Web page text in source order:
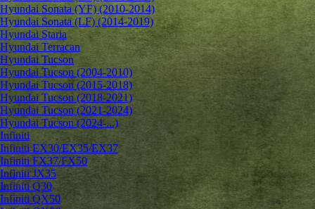
Hyundai Sonata (YF) (2010-2014)
Hyundai Sonata (LF) (2014-2019)
Hyundai Staria
Hyundai Terracan
Hyundai Tucson
Hyundai Tucson (2004-2010)
Hyundai Tucson (2015-2018)
Hyundai Tucson (2018-2021)
Hyundai Tucson (2021-2024)
Hyundai Tucson (2024-...)
Infiniti
Infiniti EX30/EX35/EX37
Infiniti FX37/FX50
Infiniti JX35
Infiniti Q30
Infiniti QX50